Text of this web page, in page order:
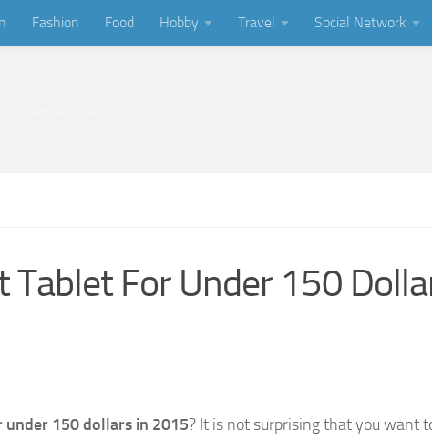
Fashion Food Hobby Travel Social Network
Tablet For Under 150
150 dollars in 2015? It is not surprising that you want